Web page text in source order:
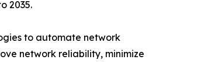
2035.
to automate network
network reliability, minimize